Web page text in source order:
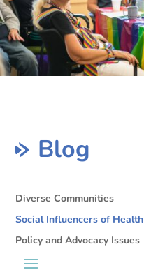
Blog
Diverse Communities
Social Influencers of Health
Policy and Advocacy Issues